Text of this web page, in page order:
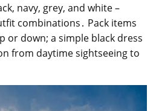
navy, grey, and white –
combinations․ Pack items
or down; a simple black dress
from daytime sightseeing to